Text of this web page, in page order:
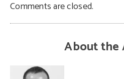
Comments are closed.
About the